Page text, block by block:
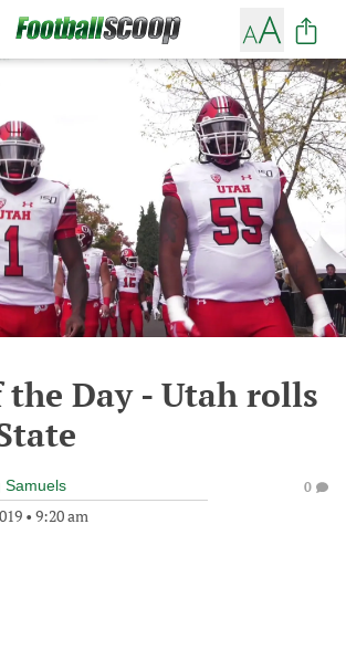
Day - Utah rolls
Samuels
• 9:20 am
0